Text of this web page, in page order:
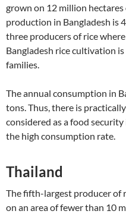
grown on 12 million
production in Bangladesh is
three producers of rice
Bangladesh rice cultivation
families.
The annual consumption in
tons. Thus, there is
considered as a food
the high consumption rate.
Thailand
The fifth-largest producer of
on an area of fewer than 10